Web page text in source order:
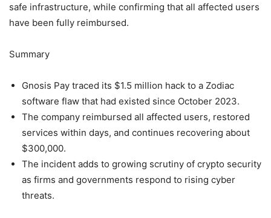
safe infrastructure, while confirming that all affected users
have been fully reimbursed.
Summary
Gnosis Pay traced its $1.5 million hack to a Zodiac
software flaw that had existed since October 2023.
The company reimbursed all affected users, restored
services within days, and continues recovering about
$300,000.
The incident adds to growing scrutiny of crypto security
as firms and governments respond to rising cyber
threats.